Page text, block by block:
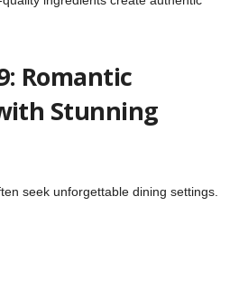
Romantic
Stunning
seek unforgettable dining settings.